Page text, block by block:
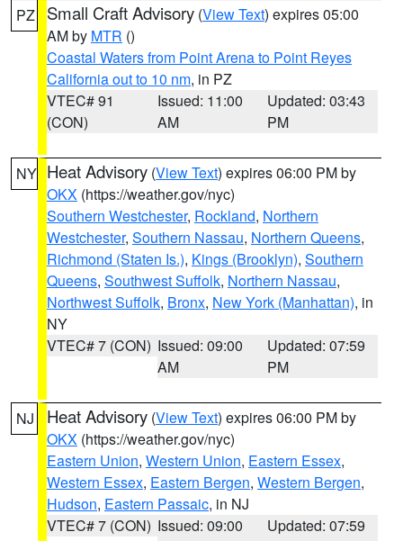
PZ Small Craft Advisory (View Text) expires 05:00
AM by MTR ()
Coastal Waters from Point Arena to Point Reyes
California out to 10 nm, in PZ
VTEC# 91
(CON)
Issued: 11:00
AM
Updated: 03:43
PM
NY Heat Advisory (View Text) expires 06:00 PM by
OKX (https://weather.gov/nyc)
Southern Westchester, Rockland, Northern
Westchester, Southern Nassau, Northern Queens,
Richmond (Staten Is.), Kings (Brooklyn), Southern
Queens, Southwest Suffolk, Northern Nassau,
Northwest Suffolk, Bronx, New York (Manhattan), in
NY
VTEC# 7 (CON) Issued: 09:00
AM
Updated: 07:59
PM
NJ Heat Advisory (View Text) expires 06:00 PM by
OKX (https://weather.gov/nyc)
Eastern Union, Western Union, Eastern Essex,
Western Essex, Eastern Bergen, Western Bergen,
Hudson, Eastern Passaic, in NJ
VTEC# 7 (CON) Issued: 09:00
Updated: 07:59